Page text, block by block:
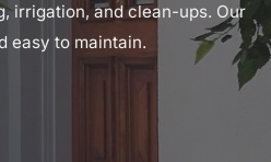
irrigation, and clean-ups. Our
easy to maintain.